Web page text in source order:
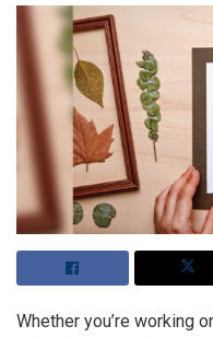
Whether you’re working